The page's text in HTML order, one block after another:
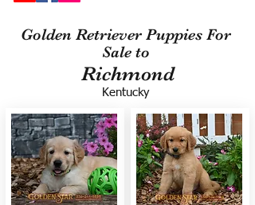
Golden Retriever Puppies For
Sale to
Richmond
Kentucky